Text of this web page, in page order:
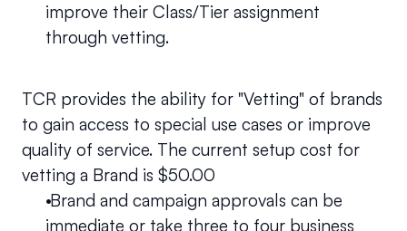
improve their Class/Tier assignment
through vetting.
TCR provides the ability for "Vetting" of brands
to gain access to special use cases or improve
quality of service. The current setup cost for
vetting a Brand is $50.00
Brand and campaign approvals can be
immediate or take three to four business